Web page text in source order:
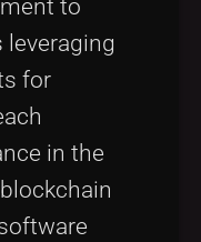
to
for
in the